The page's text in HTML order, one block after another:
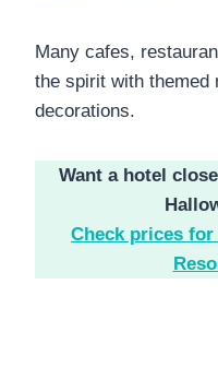
Many cafes,
the spirit with themed
decorations.
Want a hotel
Check prices